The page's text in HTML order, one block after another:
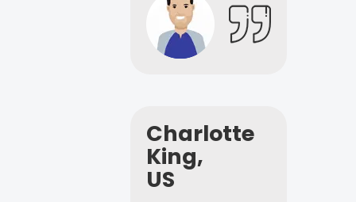
Charlotte
King,
US